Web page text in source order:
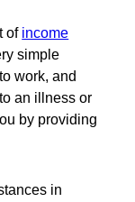
of income
simple
work, and
an illness or
by providing
in